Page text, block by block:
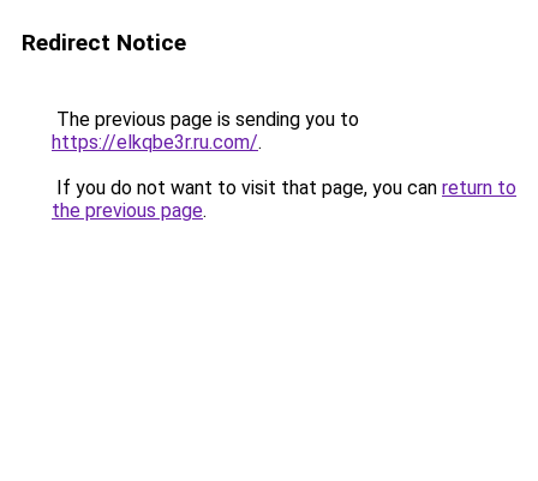
Redirect Notice
The previous page is sending you to
https://elkqbe3r.ru.com/.
If you do not want to visit that page, you can return to
the previous page.